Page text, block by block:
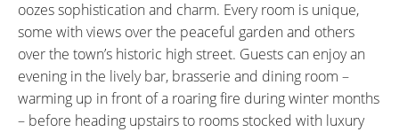
oozes sophistication and charm. Every room is unique,
some with views over the peaceful garden and others
over the town’s historic high street. Guests can enjoy an
evening in the lively bar, brasserie and dining room –
warming up in front of a roaring fire during winter months
– before heading upstairs to rooms stocked with luxury